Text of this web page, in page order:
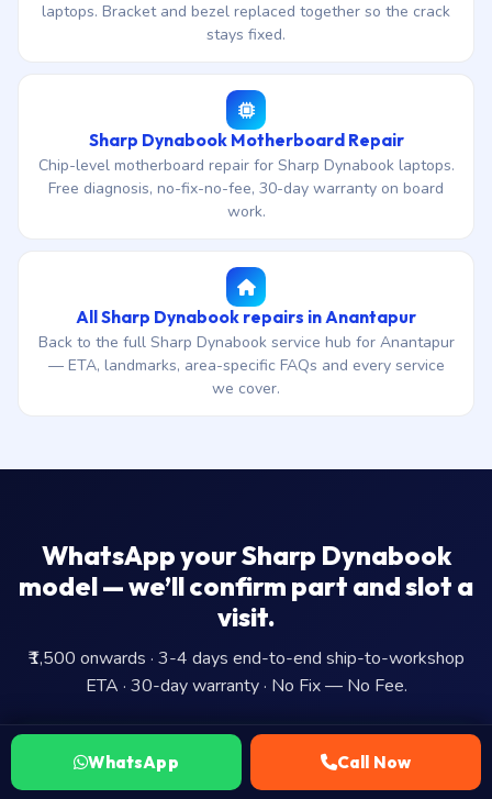
laptops. Bracket and bezel replaced together so the crack
stays fixed.
Sharp Dynabook Motherboard Repair
Chip-level motherboard repair for Sharp Dynabook laptops.
Free diagnosis, no-fix-no-fee, 30-day warranty on board
work.
All Sharp Dynabook repairs in Anantapur
Back to the full Sharp Dynabook service hub for Anantapur
— ETA, landmarks, area-specific FAQs and every service
we cover.
WhatsApp your Sharp Dynabook
model — we’ll confirm part and slot a
visit.
₹1,500 onwards · 3-4 days end-to-end ship-to-workshop
ETA · 30-day warranty · No Fix — No Fee.
WhatsApp Call Now